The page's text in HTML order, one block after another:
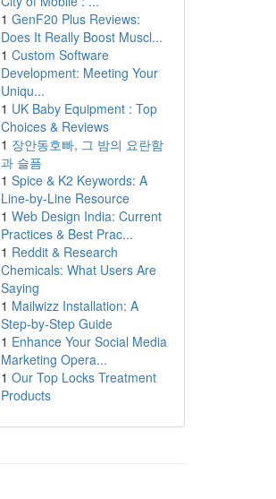
1 GenF20 Plus Reviews:
Does It Really Boost Muscl...
1 Custom Software
Development: Meeting Your
Uniqu...
1 UK Baby Equipment : Top
Choices & Reviews
1 장안동호빠, 그 밤의 요란함
과 슬픔
1 Spice & K2 Keywords: A
Line-by-Line Resource
1 Web Design India: Current
Practices & Best Prac...
1 Reddit & Research
Chemicals: What Users Are
Saying
1 Mailwizz Installation: A
Step-by-Step Guide
1 Enhance Your Social Media
Marketing Opera...
1 Our Top Locks Treatment
Products